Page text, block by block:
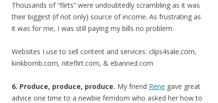
Thousands of “flirts” were undoubtedly scrambling as it was
their biggest (if not only) source of income. As frustrating as
it was for me, I was still paying my bills no problem.
Websites I use to sell content and services: clips4sale.com,
kinkbomb.com, niteflirt.com, & ebanned.com
6. Produce, produce, produce. My friend Rene gave great
advice one time to a newbie femdom who asked her how to